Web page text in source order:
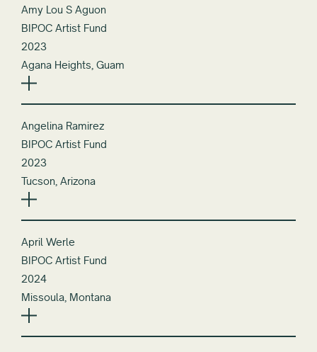
Amy Lou S Aguon
BIPOC Artist Fund
2023
Agana Heights, Guam
Angelina Ramirez
BIPOC Artist Fund
2023
Tucson, Arizona
April Werle
BIPOC Artist Fund
2024
Missoula, Montana